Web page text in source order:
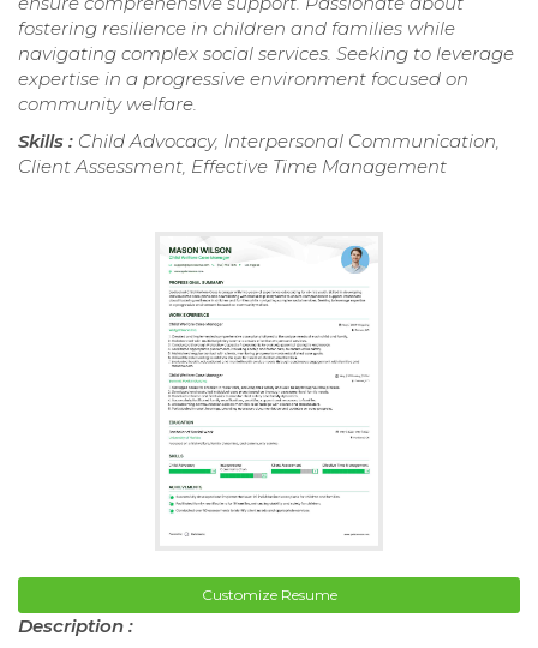
fostering resilience in children and families while
navigating complex social services. Seeking to leverage
expertise in a progressive environment focused on
community welfare.
Skills : Child Advocacy, Interpersonal Communication,
Client Assessment, Effective Time Management
Customize Resume
Description :